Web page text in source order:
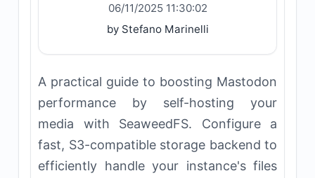
06/11/2025 11:30:02
by Stefano Marinelli
A practical guide to boosting Mastodon
performance by self-hosting your
media with SeaweedFS. Configure a
fast, S3-compatible storage backend to
efficiently handle your instance's files